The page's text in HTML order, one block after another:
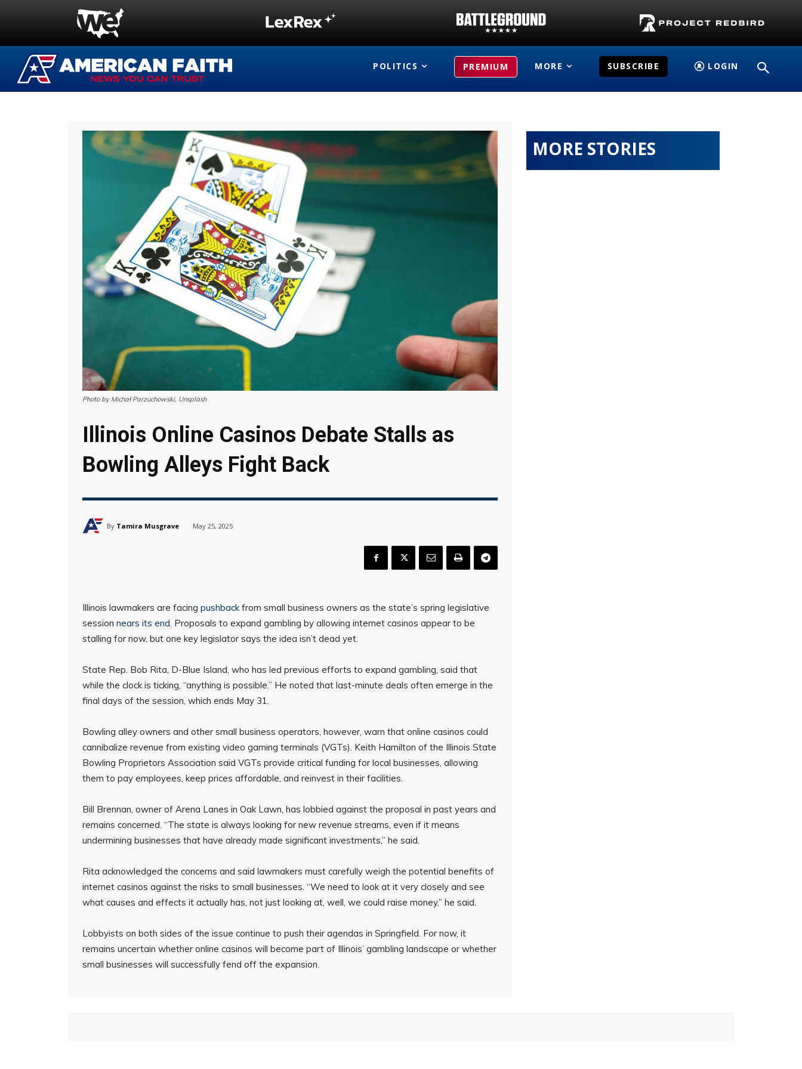
POLITICS PREMIUM MORE SUBSCRIBE LOGIN
Photo by Michał Parzuchowski, Unsplash
Illinois Online Casinos Debate Stalls as
Bowling Alleys Fight Back
By Tamira Musgrave May 25, 2025
Illinois lawmakers are facing pushbackfrom small business owners as the state’s spring legislative
session nears its end. Proposals to expand gambling by allowing internet casinos appear to be
stalling for now, but one key legislator says the idea isn’t dead yet.
State Rep. Bob Rita, D-Blue Island, who has led previous efforts to expand gambling, said that
while the clock is ticking, “anything is possible.” He noted that last-minute deals often emerge in the
final days of the session, which ends May 31.
Bowling alley owners and other small business operators, however, warn that online casinos could
cannibalize revenue from existing video gaming terminals (VGTs). Keith Hamilton of the Illinois State
Bowling Proprietors Association said VGTs provide critical funding for local businesses, allowing
them to pay employees, keep prices affordable, and reinvest in their facilities.
Bill Brennan, owner of Arena Lanes in Oak Lawn, has lobbied against the proposal in past years and
remains concerned. “The state is always looking for new revenue streams, even if it means
undermining businesses that have already made significant investments,” he said.
Rita acknowledged the concerns and said lawmakers must carefully weigh the potential benefits of
internet casinos against the risks to small businesses. “We need to look at it very closely and see
what causes and effects it actually has, not just looking at, well, we could raise money,” he said.
Lobbyists on both sides of the issue continue to push their agendas in Springfield. For now, it
remains uncertain whether online casinos will become part of Illinois’ gambling landscape or whether
small businesses will successfully fend off the expansion.
MORE STORIES